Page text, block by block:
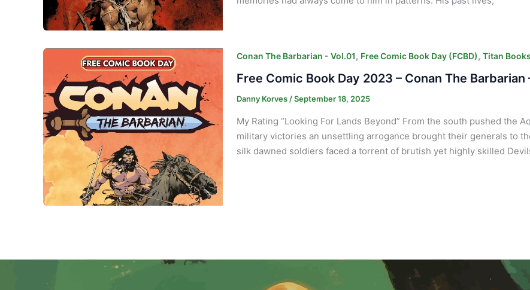
Conan The Barbarian - Vol.01, Free Comic Book Day (FCBD), Titan Books
Free Comic Book Day 2023 – Conan The
Danny Korves/September 18, 2025
My Rating “Looking For Lands Beyond” From the south pushed the
military victories an unsettling arrogance brought their generals to
silk dawned soldiers faced a torrent of brutish yet highly skilled